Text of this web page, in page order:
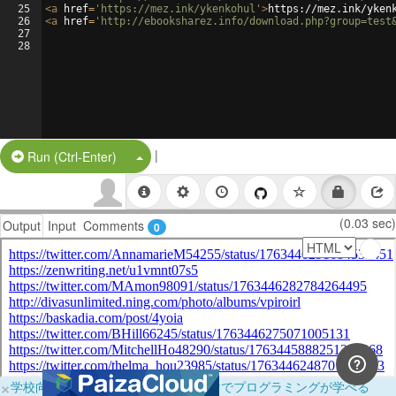
25
26
27
28
<a href= 'https://mez.ink/ykenkohul' >https://mez.ink/
<a href= 'http://ebooksharez.info/
Run (Ctrl-Enter) Split Button!
|
Output Input Comments 0 (0.03 sec)
×学校向けに無料提供中！ブラウザだけでプログラミングが学べる